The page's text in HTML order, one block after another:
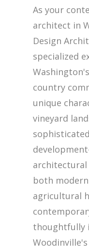
As your
architect in
Design
specialized
country
unique
vineyard
both
agricultural
thoughtfully